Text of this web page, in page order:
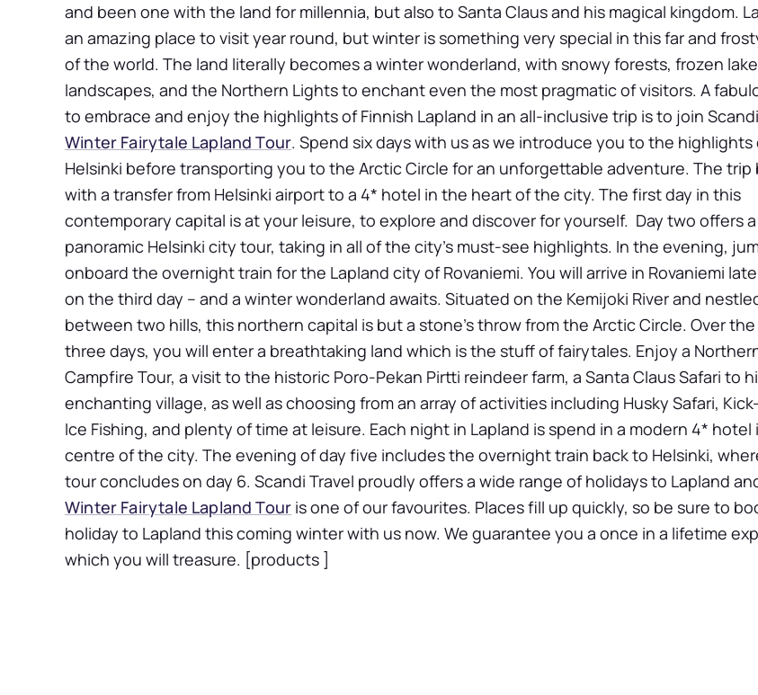
and been one with the land for millennia, but also to Santa Claus and his magical kingdom.
an amazing place to visit year round, but winter is something very special in this far and
of the world. The land literally becomes a winter wonderland, with snowy forests, frozen
landscapes, and the Northern Lights to enchant even the most pragmatic of visitors. A
to embrace and enjoy the highlights of Finnish Lapland in an all-inclusive trip is to join Scandi
Winter Fairytale Lapland Tour. Spend six days with us as we introduce you to the highlights
Helsinki before transporting you to the Arctic Circle for an unforgettable adventure. The trip
with a transfer from Helsinki airport to a 4* hotel in the heart of the city. The first day in this
contemporary capital is at your leisure, to explore and discover for yourself. Day two offers a
panoramic Helsinki city tour, taking in all of the city’s must-see highlights. In the evening,
onboard the overnight train for the Lapland city of Rovaniemi. You will arrive in Rovaniemi
on the third day – and a winter wonderland awaits. Situated on the Kemijoki River and
between two hills, this northern capital is but a stone’s throw from the Arctic Circle. Over
three days, you will enter a breathtaking land which is the stuff of fairytales. Enjoy a
Campfire Tour, a visit to the historic Poro-Pekan Pirtti reindeer farm, a Santa Claus Safari to
enchanting village, as well as choosing from an array of activities including Husky Safari,
Ice Fishing, and plenty of time at leisure. Each night in Lapland is spend in a modern 4* hotel
centre of the city. The evening of day five includes the overnight train back to Helsinki,
tour concludes on day 6. Scandi Travel proudly offers a wide range of holidays to Lapland
Winter Fairytale Lapland Tour is one of our favourites. Places fill up quickly, so be sure to
holiday to Lapland this coming winter with us now. We guarantee you a once in a lifetime
which you will treasure. [products ]